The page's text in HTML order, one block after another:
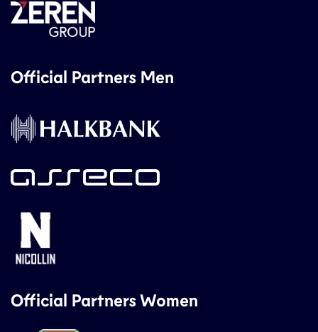
Official Partners Men
Official Partners Women